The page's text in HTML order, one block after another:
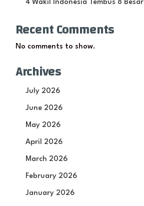
4 Wakil Indonesia Tembus 8 Besar
Recent Comments
No comments to show.
Archives
July 2026
June 2026
May 2026
April 2026
March 2026
February 2026
January 2026